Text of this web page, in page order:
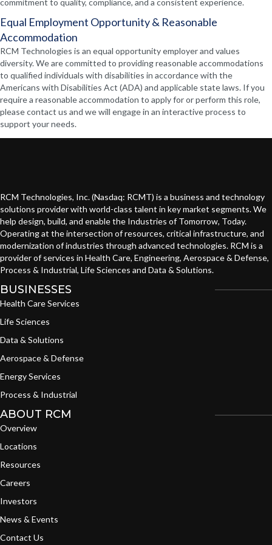
commitment to quality, compliance, and a consistent experience.
Equal Employment Opportunity & Reasonable
Accommodation
RCM Technologies is an equal opportunity employer and values
diversity. We are committed to providing reasonable accommodations
to qualified individuals with disabilities in accordance with the
Americans with Disabilities Act (ADA) and applicable state laws. If you
require a reasonable accommodation to apply for or perform this role,
please contact us and we will engage in an interactive process to
support your needs.
RCM Technologies, Inc. (Nasdaq: RCMT) is a business and technology
solutions provider with world-class talent in key market segments. We
help design, build, and enable the Industries of Tomorrow, Today.
Operating at the intersection of resources, critical infrastructure, and
modernization of industries through advanced technologies. RCM is a
provider of services in Health Care, Engineering, Aerospace & Defense,
Process & Industrial, Life Sciences and Data & Solutions.
BUSINESSES
Health Care Services
Life Sciences
Data & Solutions
Aerospace & Defense
Energy Services
Process & Industrial
ABOUT RCM
Overview
Locations
Resources
Careers
Investors
News & Events
Contact Us